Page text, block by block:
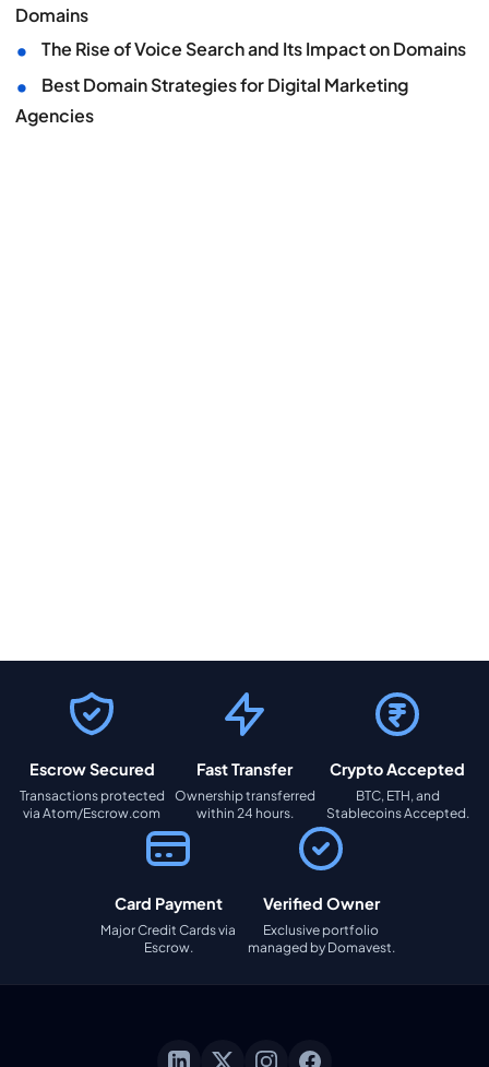
Domains
• The Rise of Voice Search and Its Impact on Domains
•
Best Domain Strategies for Digital Marketing
Agencies
Escrow Secured
Transactions protected
via Atom/Escrow.com
Fast Transfer
Ownership transferred
within 24 hours.
Crypto Accepted
BTC, ETH, and
Stablecoins Accepted.
Card Payment
Major Credit Cards via
Escrow.
Verified Owner
Exclusive portfolio
managed by Domavest.